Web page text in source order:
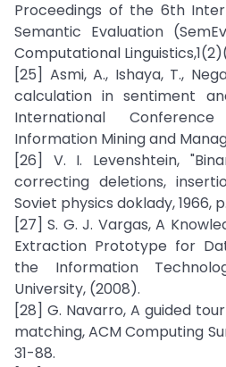
Proceedings of the 6th
Semantic Evaluation
Computational
[25] Asmi, A., Ishaya, T.,
calculation in sentiment
International
Information Mining and
[26] V. I. Levenshtein,
correcting deletions,
Soviet physics doklady, 1966,
[27] S. G. J. Vargas, A
Extraction Prototype for
the Information
University, (2008).
[28] G. Navarro, A guided
matching, ACM Computing
31-88.